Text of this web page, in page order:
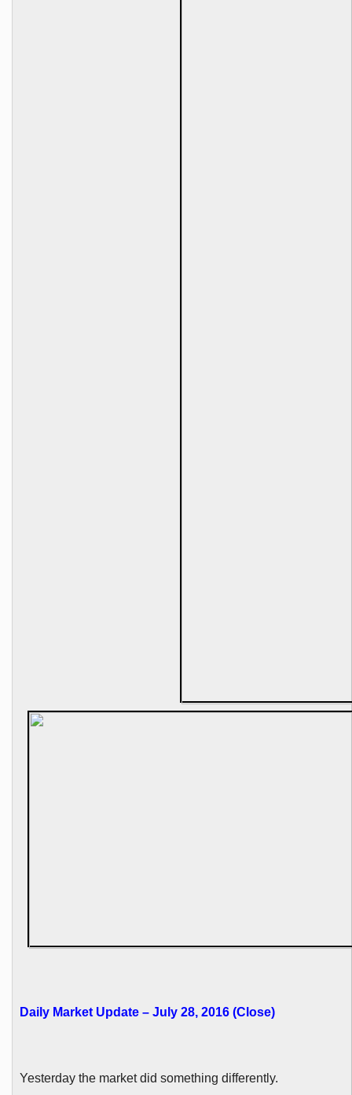
Daily Market Update – July 28, 2016 (Close)
Yesterday the market did something differently.